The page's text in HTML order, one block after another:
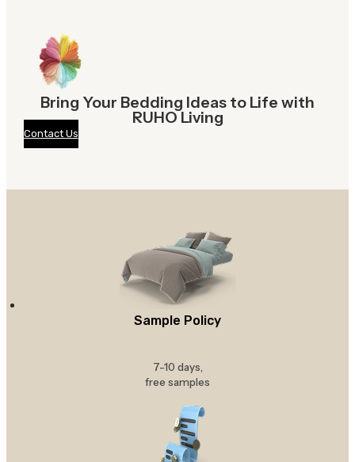
Bring Your Bedding Ideas to Life with
RUHO Living
Contact Us
Sample Policy
7-10 days,
free samples